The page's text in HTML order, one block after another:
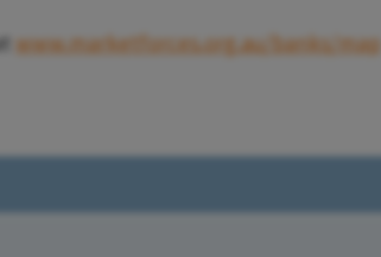
www.marketforces.org.au/banks/map